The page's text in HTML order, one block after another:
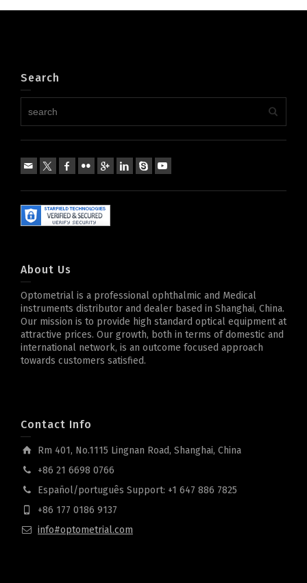
Search
About Us
Optometrial is a professional ophthalmic and Medical
instruments distributor and dealer based in Shanghai, China.
Our mission is to provide high standard optical equipment at
attractive prices. Our growth, both in terms of domestic and
international network, is an outcome focused approach
towards customers satisfied.
Contact Info
Rm 401, No.1115 Lingnan Road, Shanghai, China
+86 21 6698 0766
Español/português Support: +1 647 886 7825
+86 177 0186 9137
info#optometrial.com